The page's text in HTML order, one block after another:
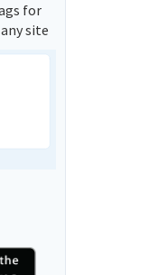
for
site